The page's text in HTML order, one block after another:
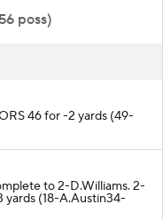
poss)
46 for -2 yards (49-
to 2-D.Williams. 2-
yards (18-A.Austin34-